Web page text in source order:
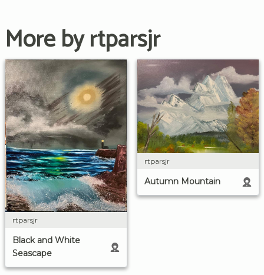
More by rtparsjr
rtparsjr
Black and White
Seascape
rtparsjr
Autumn Mountain